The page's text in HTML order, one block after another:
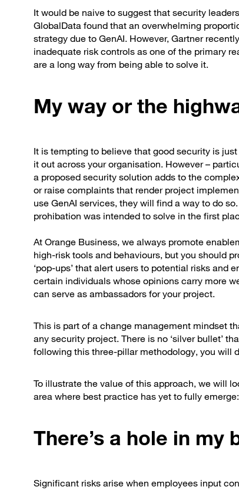
It would be naive to suggest that security
GlobalData found that an overwhelming
strategy due to GenAI. However, Gartner
inadequate risk controls as one of the primary
are a long way from being able to solve it.
My way or the
It is tempting to believe that good security is
it out across your organisation. However –
a proposed security solution adds to the
or raise complaints that render project
use GenAI services, they will find a way to do
prohibation was intended to solve in the first
At Orange Business, we always promote
high-risk tools and behaviours, but you should
‘pop-ups’ that alert users to potential risks and
certain individuals whose opinions carry more
can serve as ambassadors for your project.
This is part of a change management mindset
any security project. There is no ‘silver bullet’
following this three-pillar methodology, you will
To illustrate the value of this approach, we will
area where best practice has yet to fully
There’s a hole in my
Significant risks arise when employees input